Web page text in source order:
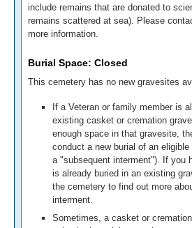
include remains that are donated to
remains scattered at sea). Please
more information.
Burial Space: Closed
This cemetery has no new gravesites
If a Veteran or family member is
existing casket or cremation
enough space in that gravesite,
conduct a new burial of an
a "subsequent interment"). If you
is already buried in an existing
the cemetery to find out more
interment.
Sometimes, a casket or